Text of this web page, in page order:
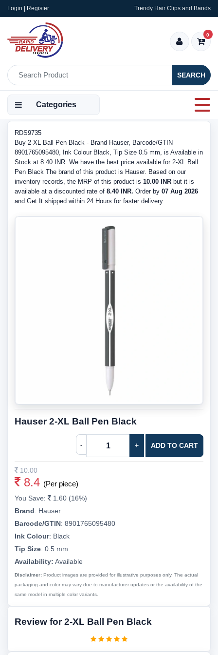
Login | Register Trendy Hair Clips and Bands
SEARCH
0
Categories
RDS9735
Buy 2-XL Ball Pen Black - Brand Hauser, Barcode/GTIN
8901765095480, Ink Colour Black, Tip Size 0.5 mm, is Available in
Stock at 8.40 INR. We have the best price available for 2-XL Ball
Pen Black The brand of this product is Hauser. Based on our
inventory records, the MRP of this product is 10.00 INR but it is
available at a discounted rate of 8.40 INR. Order by 07 Aug 2026
and Get It shipped within 24 Hours for faster delivery.
Hauser 2-XL Ball Pen Black
- + ADD TO CART
10.00
8.4 (Per piece)
You Save:
1.60 (16%)
Brand: Hauser
Barcode/GTIN: 8901765095480
Ink Colour: Black
Tip Size: 0.5 mm
Availability: Available
Disclaimer: Product images are provided for illustrative purposes only. The actual
packaging and color may vary due to manufacturer updates or the availability of the
same model in multiple color variants.
Review for 2-XL Ball Pen Black